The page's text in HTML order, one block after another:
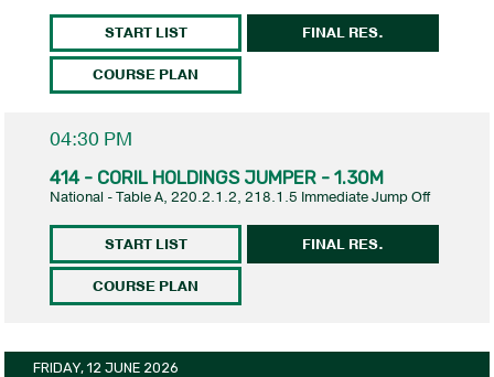
START LIST
COURSE PLAN
FINAL RES.
04:30 PM
414 - CORIL HOLDINGS JUMPER - 1.30M
National - Table A, 220.2.1.2, 218.1.5 Immediate Jump Off
START LIST
COURSE PLAN
FINAL RES.
FRIDAY, 12 JUNE 2026